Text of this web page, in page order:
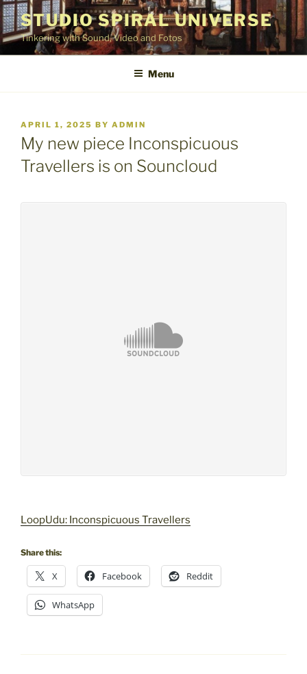
Skip
to
content
STUDIO SPIRAL UNIVERSE
Tinkering with Sound, Video and Fotos
Menu
POSTED
ON
APRIL 1, 2025 BY ADMIN
My new piece Inconspicuous
Travellers is on Souncloud
LoopUdu: Inconspicuous Travellers
Share this:
X Facebook Reddit
WhatsApp